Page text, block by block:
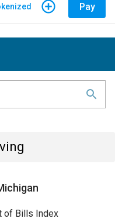
Pay
of Bills Index